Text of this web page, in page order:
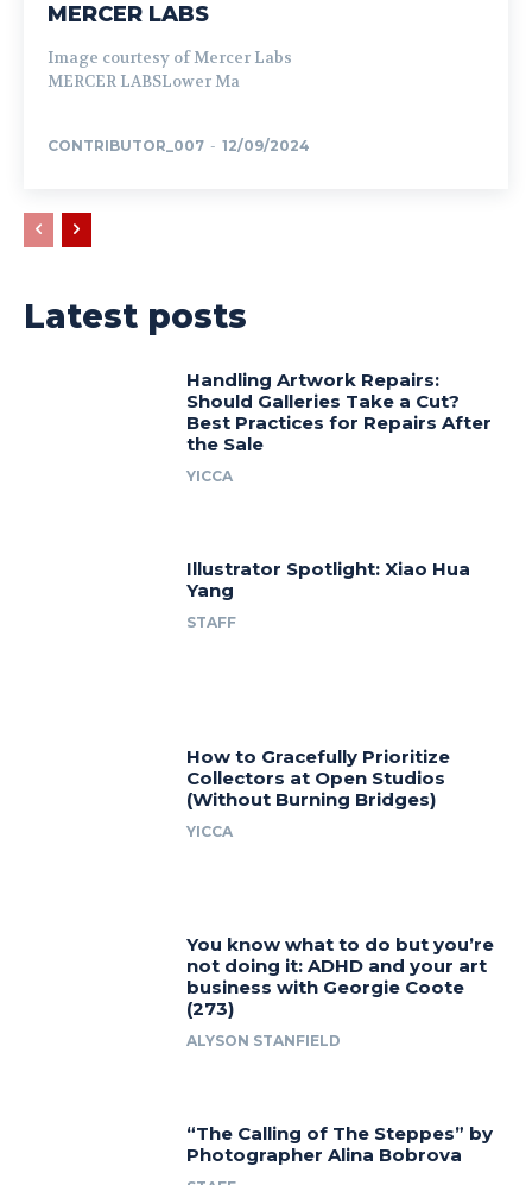
MERCER LABS
Image courtesy of Mercer Labs
MERCER LABSLower Ma
CONTRIBUTOR_007 - 12/09/2024
Latest posts
Handling Artwork Repairs:
Should Galleries Take a Cut?
Best Practices for Repairs After
the Sale
YICCA
Illustrator Spotlight: Xiao Hua
Yang
STAFF
How to Gracefully Prioritize
Collectors at Open Studios
(Without Burning Bridges)
YICCA
You know what to do but you’re
not doing it: ADHD and your art
business with Georgie Coote
(273)
ALYSON STANFIELD
“The Calling of The Steppes” by
Photographer Alina Bobrova